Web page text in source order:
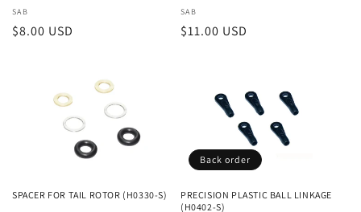
Vendor:
SAB
Regular
$8.00 USD
Vendor:
SAB
Regular
$11.00 USD
SPACER FOR TAIL ROTOR (H0330-S)
Back order
PRECISION PLASTIC BALL LINKAGE
(H0402-S)